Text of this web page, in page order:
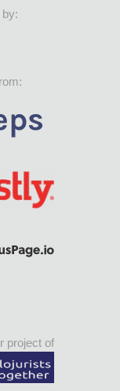
project of